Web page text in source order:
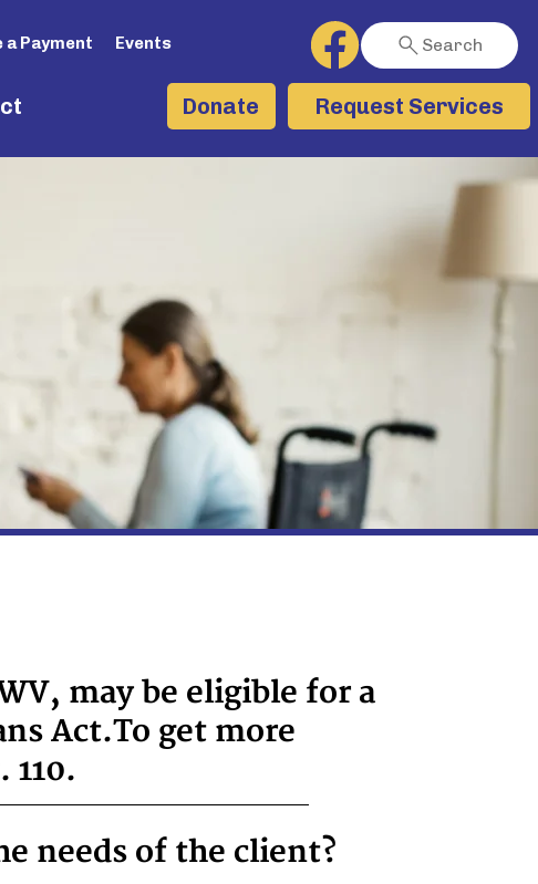
Search
a Payment Events
Donate Request Services
may be eligible for a
Act.To get more
needs of the client?